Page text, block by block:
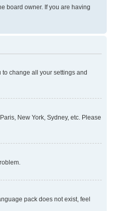
board owner. If you are having
change all your settings and
New York, Sydney, etc. Please
pack does not exist, feel